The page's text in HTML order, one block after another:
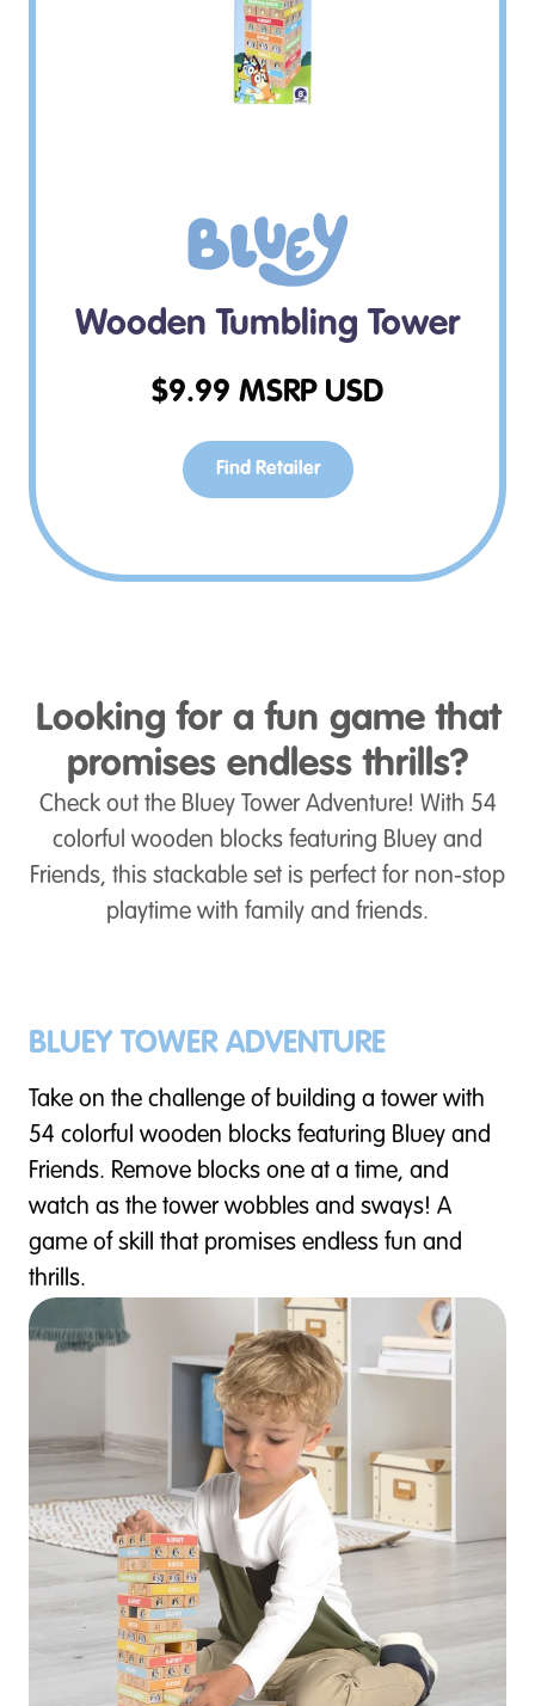
Wooden Tumbling Tower
$9.99 MSRP USD
Find Retailer
Looking for a fun game that
promises endless thrills?
Check out the Bluey Tower Adventure! With 54
colorful wooden blocks featuring Bluey and
Friends, this stackable set is perfect for non-stop
playtime with family and friends.
BLUEY TOWER ADVENTURE
Take on the challenge of building a tower with
54 colorful wooden blocks featuring Bluey and
Friends. Remove blocks one at a time, and
watch as the tower wobbles and sways! A
game of skill that promises endless fun and
thrills.